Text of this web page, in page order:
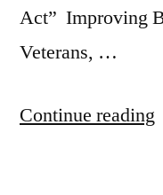
Act” Improving
Veterans, …
Continue reading